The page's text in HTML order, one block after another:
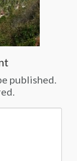
published.